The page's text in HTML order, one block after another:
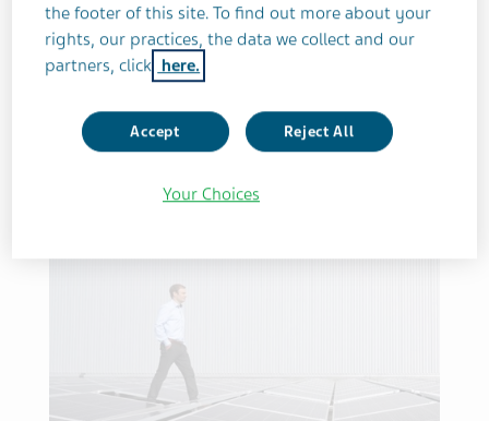
Explore our Healthy Future
Sustainability Report
the footer of this site. To find out more about your
rights, our practices, the data we collect and our
partners, click here.
Accept Reject All
Your Choices